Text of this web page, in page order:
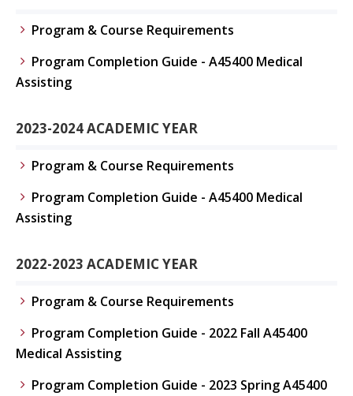
Program & Course Requirements
Program Completion Guide - A45400 Medical
Assisting
2023-2024 ACADEMIC YEAR
Program & Course Requirements
Program Completion Guide - A45400 Medical
Assisting
2022-2023 ACADEMIC YEAR
Program & Course Requirements
Program Completion Guide - 2022 Fall A45400
Medical Assisting
Program Completion Guide - 2023 Spring A45400